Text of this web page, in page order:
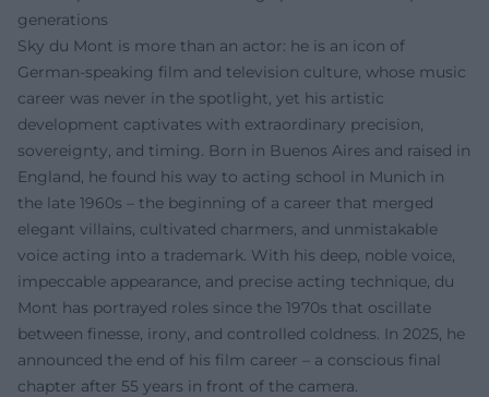
generations
Sky du Mont is more than an actor: he is an icon of
German-speaking film and television culture, whose music
career was never in the spotlight, yet his artistic
development captivates with extraordinary precision,
sovereignty, and timing. Born in Buenos Aires and raised in
England, he found his way to acting school in Munich in
the late 1960s – the beginning of a career that merged
elegant villains, cultivated charmers, and unmistakable
voice acting into a trademark. With his deep, noble voice,
impeccable appearance, and precise acting technique, du
Mont has portrayed roles since the 1970s that oscillate
between finesse, irony, and controlled coldness. In 2025, he
announced the end of his film career – a conscious final
chapter after 55 years in front of the camera.